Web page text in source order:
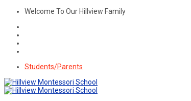
Welcome To Our Hillview Family
Students/Parents